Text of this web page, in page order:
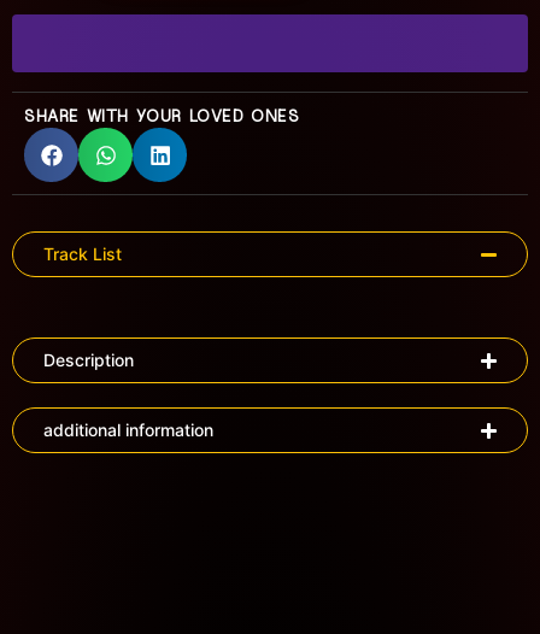
SHARE WITH YOUR LOVED ONES
Track List
Description
additional information